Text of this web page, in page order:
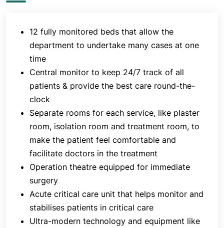
treatment, investigation, stabilisation, monitoring
and disposition.
The ambulance service that helps reach out to
critically ill patients in life-threatening situations
wherever they are in the city further validates the
efficacy of the infrastructure of the A & E unit.
Apart from offering treatments in case of accidents
and emergencies, the Accident & Emergency
Department at Jaslok Hospital & Research Centre
also provides meticulous teaching programmes for
doctors, nurses and paramedics to enhance their
knowledge and consequently improve the service
at the centre.
The department also believes in augmenting public
knowledge in healthcare. The community outreach
12 fully monitored beds that allow the
department to undertake many cases at one
time
Central monitor to keep 24/7 track of all
patients & provide the best care round-the-
clock
Separate rooms for each service, like plaster
room, isolation room and treatment room, to
make the patient feel comfortable and
facilitate doctors in the treatment
Operation theatre equipped for immediate
surgery
Acute critical care unit that helps monitor and
stabilises patients in critical care
Ultra-modern technology and equipment like